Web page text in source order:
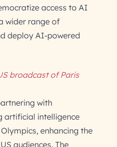
access to AI
wider range of
deploy AI-powered
broadcast of Paris
with
artificial intelligence
enhancing the
audiences. The